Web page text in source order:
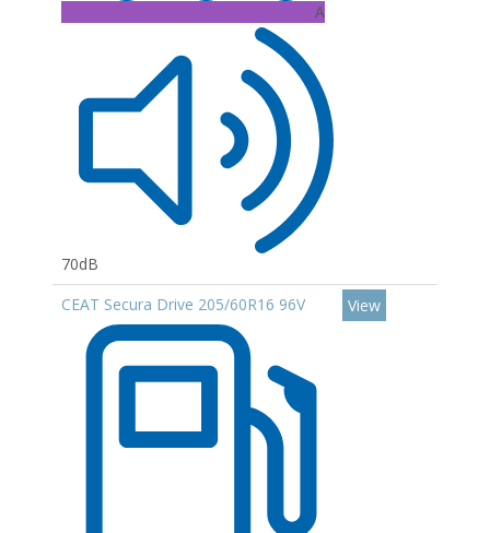
A
70dB
CEAT Secura Drive 205/60R16 96V View